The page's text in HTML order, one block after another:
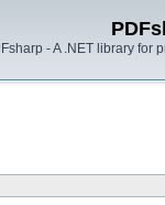
- A .NET library for